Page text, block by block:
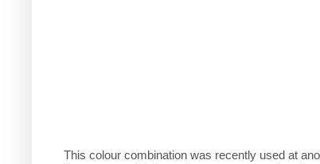
This colour combination was recently used at